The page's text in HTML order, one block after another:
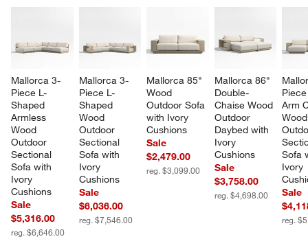
Mallorca 3-
Piece L-
Shaped
Armless
Wood
Outdoor
Sectional
Sofa with
Ivory
Cushions
Sale
$5,316.00
reg. $6,646.00
Mallorca 3-
Piece L-
Shaped
Wood
Outdoor
Sectional
Sofa with
Ivory
Cushions
Sale
$6,036.00
reg. $7,546.00
Mallorca 85"
Wood
Outdoor Sofa
with Ivory
Cushions
Sale
$2,479.00
reg. $3,099.00
Mallorca 86"
Double-
Chaise Wood
Outdoor
Daybed with
Ivory
Cushions
Sale
$3,758.00
reg. $4,698.00
Arm
Sofa
Ivory
Sale
reg.